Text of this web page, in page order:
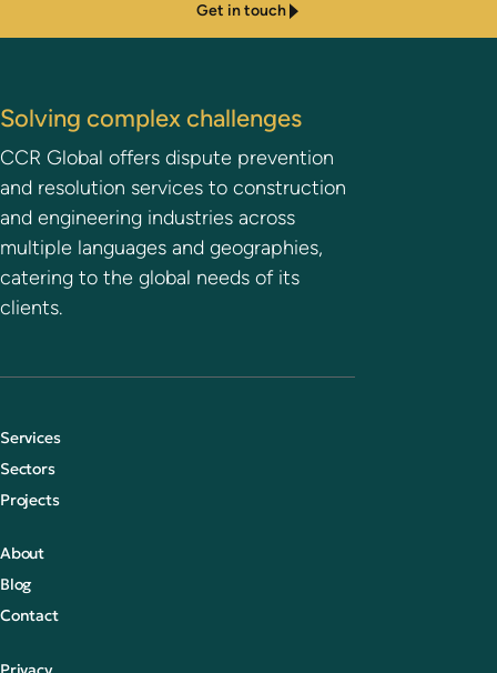
Get in touch
Solving complex challenges
CCR Global offers dispute prevention
and resolution services to construction
and engineering industries across
multiple languages and geographies,
catering to the global needs of its
clients.
Services
Sectors
Projects
About
Blog
Contact